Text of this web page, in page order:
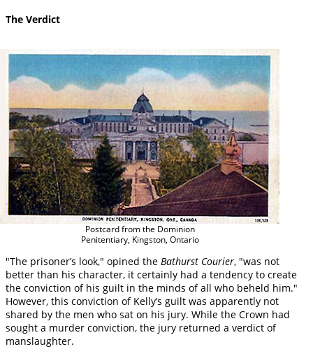
The Verdict
Postcard from the Dominion
Penitentiary, Kingston, Ontario
"The prisoner’s look," opined the Bathurst Courier, "was not
better than his character, it certainly had a tendency to create
the conviction of his guilt in the minds of all who beheld him."
However, this conviction of Kelly’s guilt was apparently not
shared by the men who sat on his jury. While the Crown had
sought a murder conviction, the jury returned a verdict of
manslaughter.